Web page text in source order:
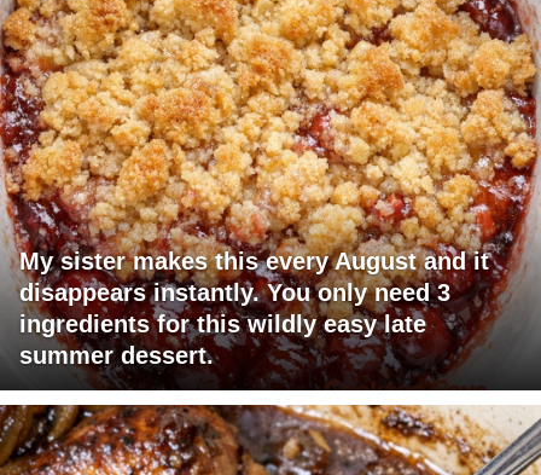
My sister makes this every August and it
disappears instantly. You only need 3
ingredients for this wildly easy late
summer dessert.